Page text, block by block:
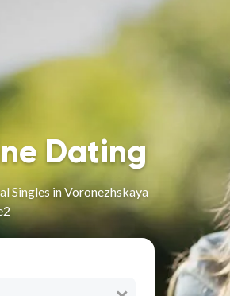
Dating
Singles in Voronezhskaya